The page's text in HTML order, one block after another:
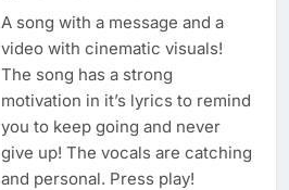
A song with a message and a
video with cinematic visuals!
The song has a strong
motivation in it’s lyrics to remind
you to keep going and never
give up! The vocals are catching
and personal. Press play!